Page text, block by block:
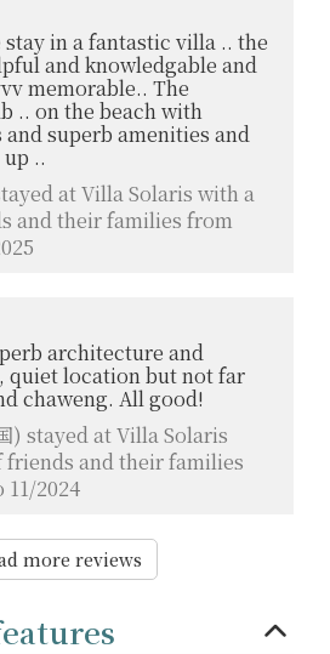
in a fantastic villa .. the
and knowledgable and
memorable.. The
.. on the beach with
superb amenities and
..
at Villa Solaris with a
and their families from
architecture and
quiet location but not far
chaweng. All good!
) stayed at Villa Solaris
and their families
11/2024
more reviews